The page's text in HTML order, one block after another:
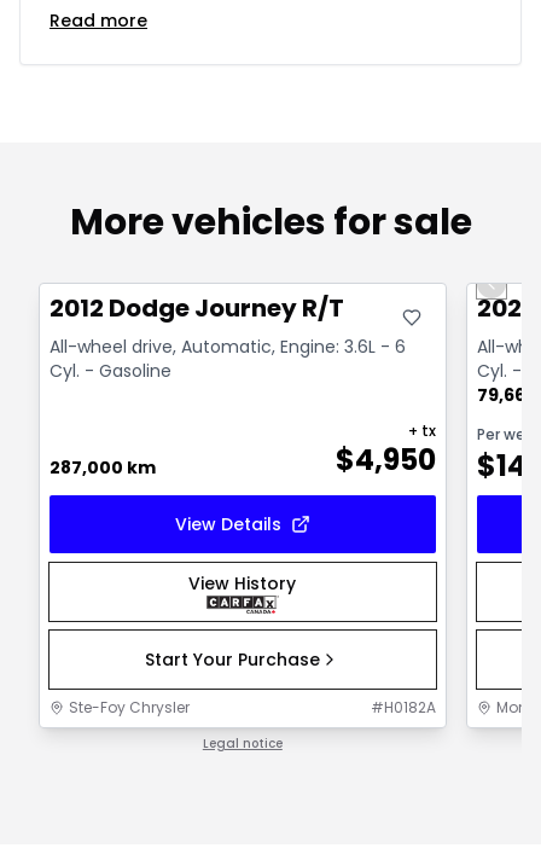
Read more
More vehicles for sale
2012 Dodge Journey R/T
All-wheel drive, Automatic, Engine: 3.6L - 6
Cyl. - Gasoline
287,000 km $4,950
+ tx
View Details
View History
Start Your Purchase
Ste-Foy Chrysler #H0182A
Legal notice
All-
Cyl. -
Per week
$